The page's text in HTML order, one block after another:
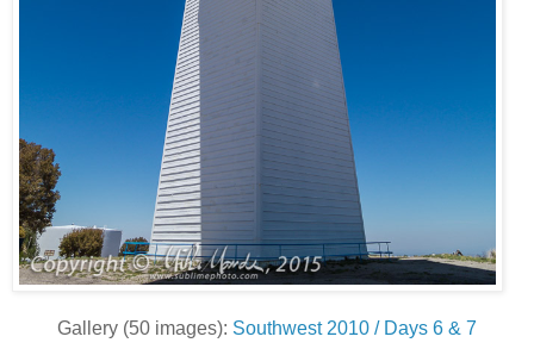
Gallery (50 images): Southwest 2010 / Days 6 & 7